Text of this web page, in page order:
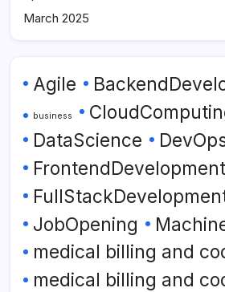
March 2025
Agile
business
DataScience
FrontendDevelopment
JobOpening
medical billing and
medical billing and